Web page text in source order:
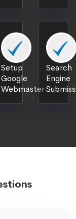
Setup
Google
Webmaster
Search
Engine